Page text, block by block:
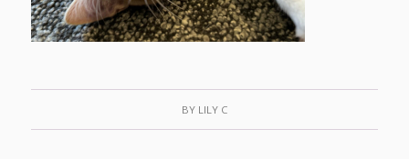
BY LILY C